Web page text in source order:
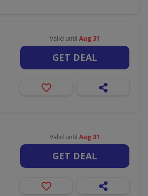
Valid until Aug 31
GET DEAL
Valid until Aug 31
GET DEAL